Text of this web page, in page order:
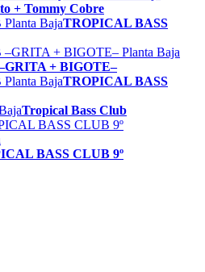
+ Tommy Cobre
TROPICAL BASS
+ BIGOTE–
TROPICAL BASS
Tropical Bass Club
BASS CLUB 9º